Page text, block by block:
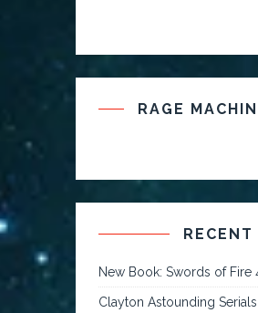
RAGE
RECENT
New Book: Swords of Fire
Clayton Astounding Serials